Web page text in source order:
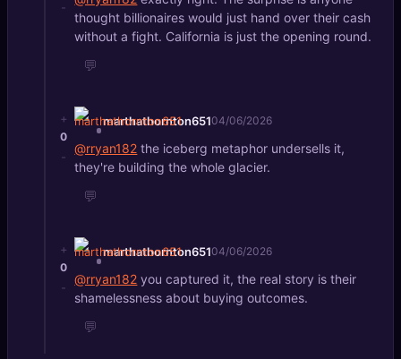
-
thought billionaires would just hand over their cash
without a fight. California is just the opening round.
💬
+
0
-
marthathornton65104/06/2026
@rryan182 the iceberg metaphor undersells it,
they're building the whole glacier.
💬
+
0
-
marthathornton65104/06/2026
@rryan182 you captured it, the real story is their
shamelessness about buying outcomes.
💬